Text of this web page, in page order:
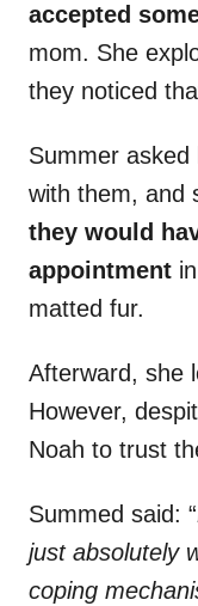
accepted
mom. She
they noticed
Summer
with them, and
they would
appointment
matted fur.
Afterward, she
However,
Noah to trust
Summed said: “
just absolutely
coping